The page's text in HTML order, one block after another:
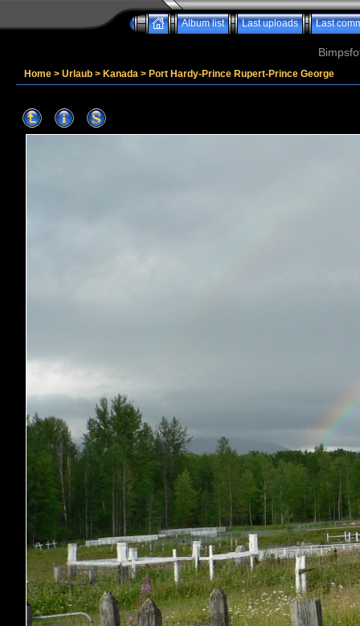
Album list Last uploads Last
Home > Urlaub > Kanada > Port Hardy-Prince Rupert-Prince George